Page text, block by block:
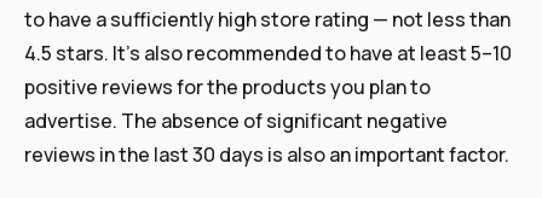
to have a sufficiently high store rating — not less than
4.5 stars. It’s also recommended to have at least 5–10
positive reviews for the products you plan to
advertise. The absence of significant negative
reviews in the last 30 days is also an important factor.